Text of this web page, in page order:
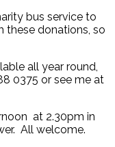
bus service to
these donations, so
all year round,
0375 or see me at
at 2.30pm in
All welcome.